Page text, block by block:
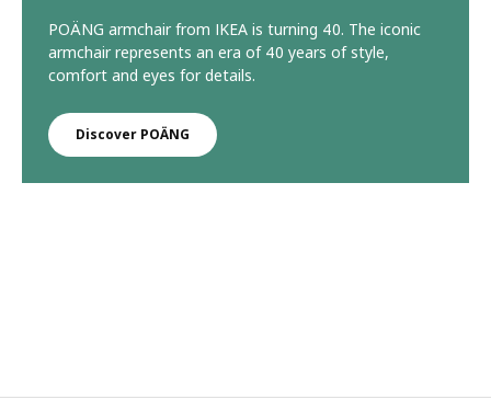
POÄNG armchair from IKEA is turning 40. The iconic
armchair represents an era of 40 years of style,
comfort and eyes for details.
Discover POÄNG